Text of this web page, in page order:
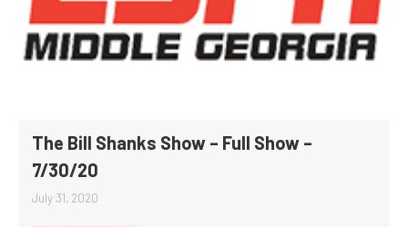
The Bill Shanks Show – Full Show –
7/30/20
July 31, 2020